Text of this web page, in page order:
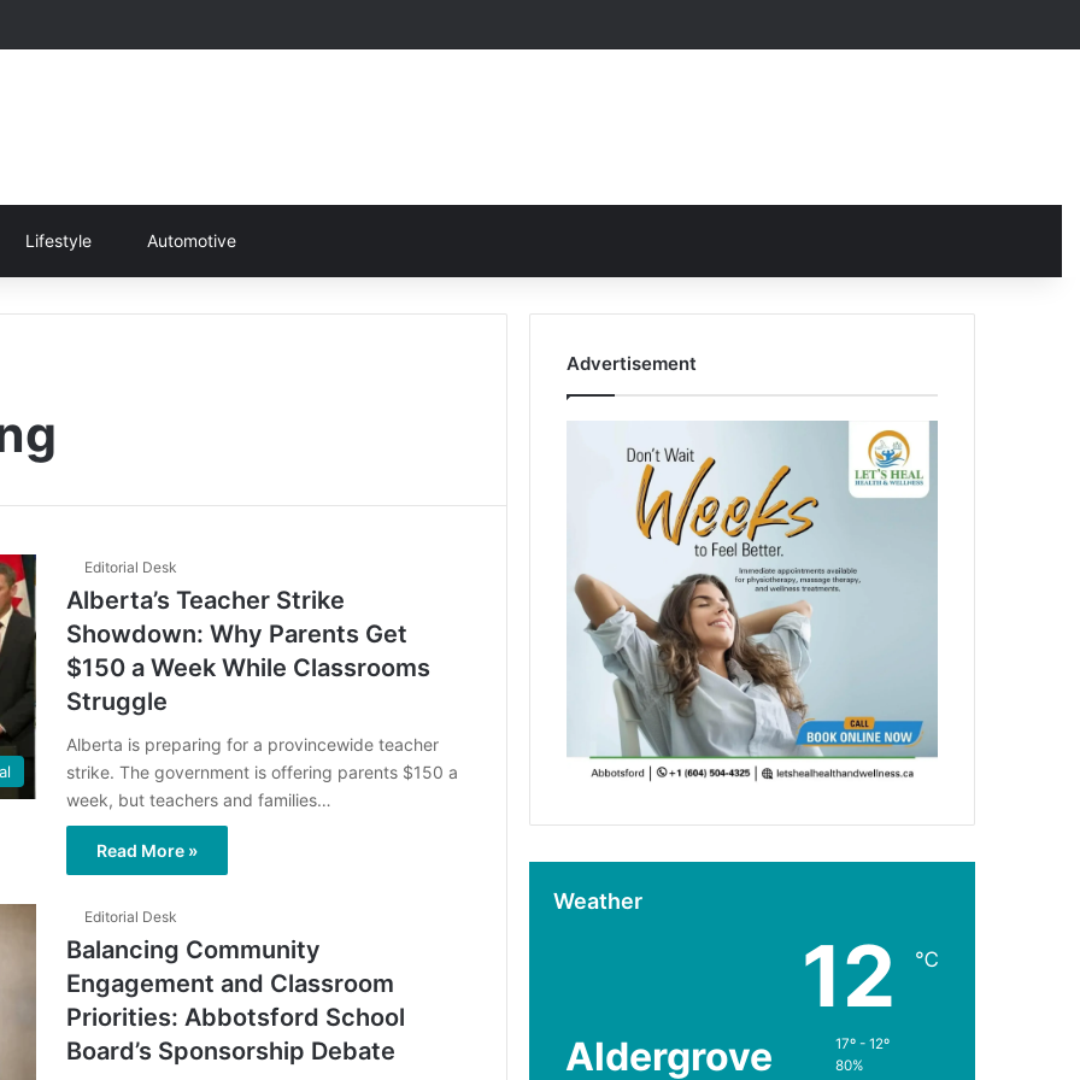
Lifestyle Automotive
Editorial Desk
Alberta’s Teacher Strike
Showdown: Why Parents Get
$150 a Week While Classrooms
Struggle
Alberta is preparing for a provincewide teacher
strike. The government is offering parents $150 a
week, but teachers and families…
Read More »
Editorial Desk
Balancing Community
Engagement and Classroom
Priorities: Abbotsford School
Board’s Sponsorship Debate
Advertisement
Weather
Aldergrove
12 ℃
17º - 12º
80%